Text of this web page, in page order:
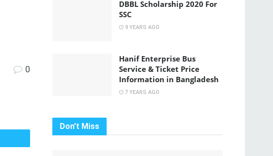
0
DBBL Scholarship 2020 For
SSC
9 YEARS AGO
Hanif Enterprise Bus
Service & Ticket Price
Information in Bangladesh
7 YEARS AGO
Don't Miss